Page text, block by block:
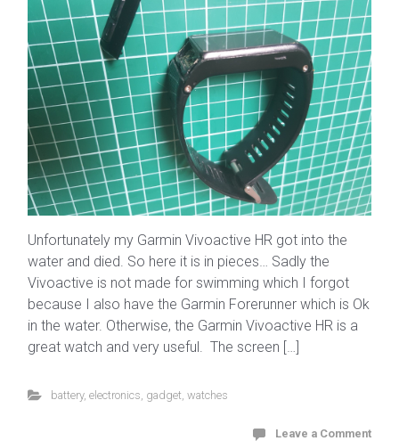
Unfortunately my Garmin Vivoactive HR got into the
water and died. So here it is in pieces… Sadly the
Vivoactive is not made for swimming which I forgot
because I also have the Garmin Forerunner which is Ok
in the water. Otherwise, the Garmin Vivoactive HR is a
great watch and very useful. The screen […]
battery, electronics gadget watches
Leave a Comment